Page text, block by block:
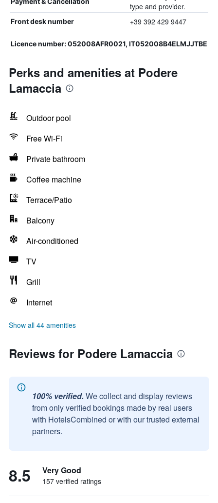
type and provider.
Front desk number +39 392 429 9447
Licence number: 052008AFR0021, IT052008B4ELMJJTBE
Perks and amenities at Podere
Lamaccia
Outdoor pool
Free Wi-Fi
Private bathroom
Coffee machine
Terrace/Patio
Balcony
Air-conditioned
TV
Grill
Internet
Show all 44 amenities
Reviews for Podere Lamaccia
100% verified. We collect and display reviews
from only verified bookings made by real users
with HotelsCombined or with our trusted external
partners.
8.5 Very Good
157 verified ratings